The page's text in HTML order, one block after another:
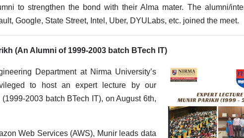
to strengthen the bond with their Alma mater. The alumni/
Google, State Street, Intel, Uber, DYULabs, etc. joined the meet.
(An Alumni of 1999-2003 batch BTech IT)
Department at Nirma University’s
to host an expert lecture by our
2003 batch BTech IT), on August 6th,
Web Services (AWS), Munir leads data